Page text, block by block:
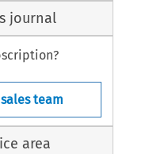
journal
team
area